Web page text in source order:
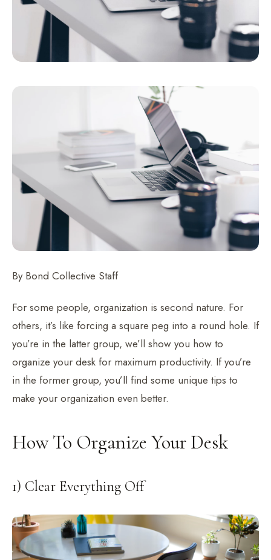
By Bond Collective Staff
For some people, organization is second nature. For
others, it’s like forcing a square peg into a round hole. If
you’re in the latter group, we’ll show you how to
organize your desk for maximum productivity. If you’re
in the former group, you’ll find some unique tips to
make your organization even better.
How To Organize Your Desk
1) Clear Everything Off